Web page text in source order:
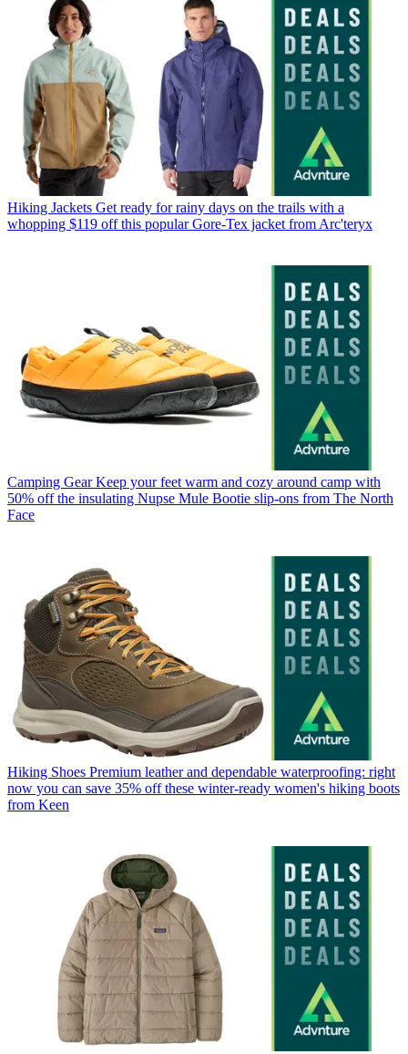
Hiking Jackets Get ready for rainy days on the trails with a
whopping $119 off this popular Gore-Tex jacket from Arc'teryx
Camping Gear Keep your feet warm and cozy around camp with
50% off the insulating Nupse Mule Bootie slip-ons from The North
Face
Hiking Shoes Premium leather and dependable waterproofing: right
now you can save 35% off these winter-ready women's hiking boots
from Keen